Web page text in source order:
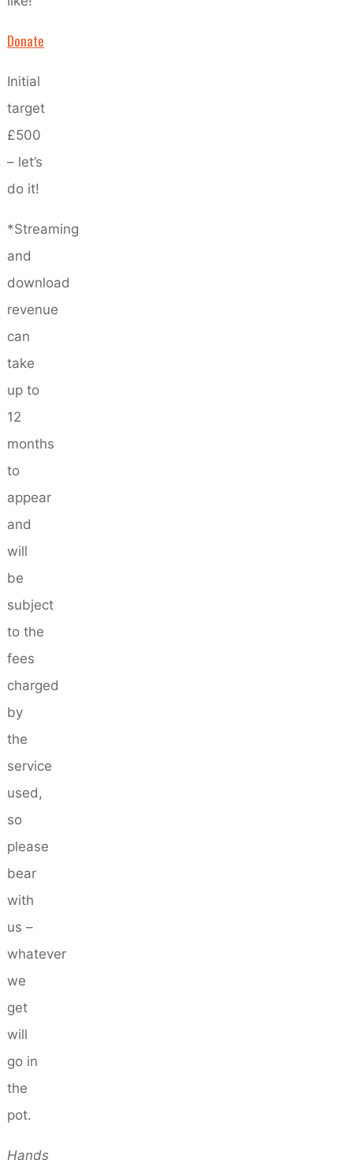
Donate
Initial
target
£500
– let’s
do it!
*Streaming
and
download
revenue
can
take
up to
12
months
to
appear
and
will
be
subject
to the
fees
charged
by
the
service
used,
so
please
bear
with
us –
whatever
we
get
will
go in
the
pot.
Hands